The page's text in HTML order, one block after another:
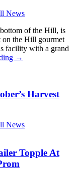
News
of the Hill, is
on the Hill gourmet
facility with a grand
→
Harvest
News
Topple At